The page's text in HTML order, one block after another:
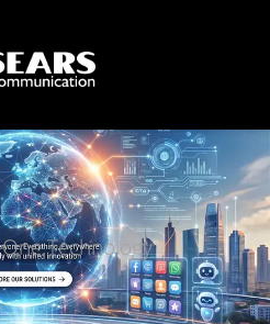
Technology